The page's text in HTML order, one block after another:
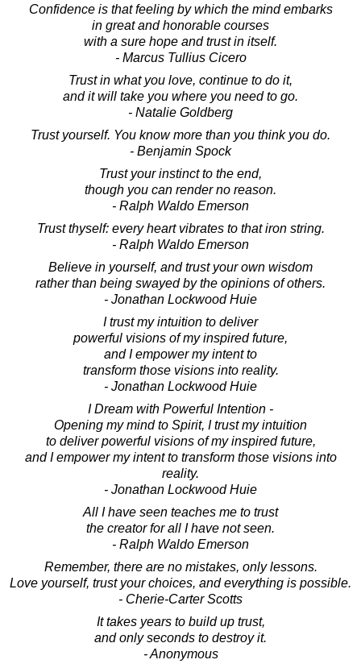
Confidence is that feeling by which the mind embarks
in great and honorable courses
with a sure hope and trust in itself.
- Marcus Tullius Cicero
Trust in what you love, continue to do it,
and it will take you where you need to go.
- Natalie Goldberg
Trust yourself. You know more than you think you do.
- Benjamin Spock
Trust your instinct to the end,
though you can render no reason.
- Ralph Waldo Emerson
Trust thyself: every heart vibrates to that iron string.
- Ralph Waldo Emerson
Believe in yourself, and trust your own wisdom
rather than being swayed by the opinions of others.
- Jonathan Lockwood Huie
I trust my intuition to deliver
powerful visions of my inspired future,
and I empower my intent to
transform those visions into reality.
- Jonathan Lockwood Huie
I Dream with Powerful Intention -
Opening my mind to Spirit, I trust my intuition
to deliver powerful visions of my inspired future,
and I empower my intent to transform those visions into
reality.
- Jonathan Lockwood Huie
All I have seen teaches me to trust
the creator for all I have not seen.
- Ralph Waldo Emerson
Remember, there are no mistakes, only lessons.
Love yourself, trust your choices, and everything is possible.
- Cherie-Carter Scotts
It takes years to build up trust,
and only seconds to destroy it.
- Anonymous